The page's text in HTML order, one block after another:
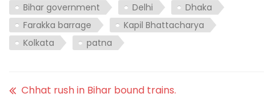
Bihar government
Delhi
Dhaka
Farakka barrage
Kapil Bhattacharya
Kolkata
patna
Chhat rush in Bihar bound trains.